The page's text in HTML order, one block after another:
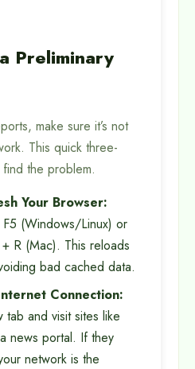
Preliminary
make sure it’s not
This quick three-
the problem.
Your Browser:
(Windows/Linux) or
R (Mac). This reloads
bad cached data.
Connection:
and visit sites like
news portal. If they
network is the